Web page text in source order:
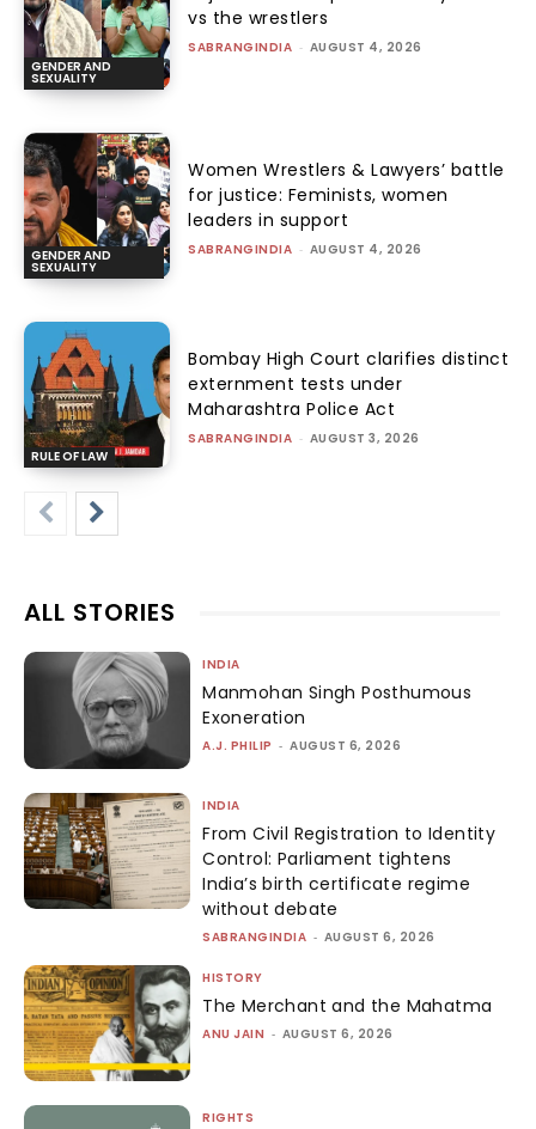
GENDER AND
SEXUALITY
vs the wrestlers
SABRANGINDIA - AUGUST 4, 2026
GENDER AND
SEXUALITY
Women Wrestlers & Lawyers’ battle
for justice: Feminists, women
leaders in support
SABRANGINDIA - AUGUST 4, 2026
RULE OF LAW
Bombay High Court clarifies distinct
externment tests under
Maharashtra Police Act
SABRANGINDIA - AUGUST 3, 2026
ALL STORIES
INDIA
Manmohan Singh Posthumous
Exoneration
A.J. PHILIP - AUGUST 6, 2026
INDIA
From Civil Registration to Identity
Control: Parliament tightens
India’s birth certificate regime
without debate
SABRANGINDIA - AUGUST 6, 2026
HISTORY
The Merchant and the Mahatma
ANU JAIN - AUGUST 6, 2026
RIGHTS